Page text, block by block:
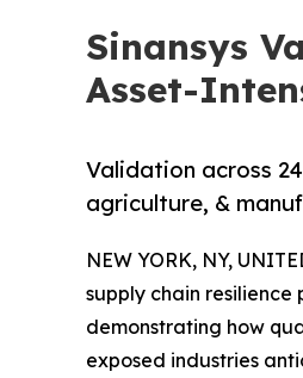
Sinansys
Asset-
Validation across
agriculture, &
NEW YORK, NY,
supply chain
demonstrating how
exposed industries